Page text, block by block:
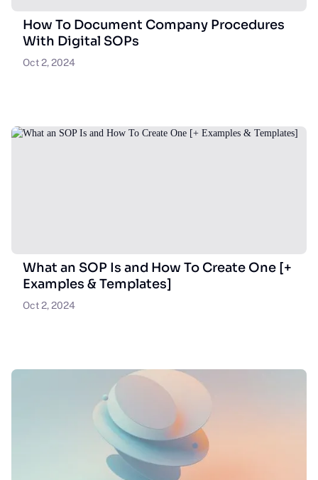
How To Document Company Procedures
With Digital SOPs
Oct 2, 2024
What an SOP Is and How To Create One [+
Examples & Templates]
Oct 2, 2024